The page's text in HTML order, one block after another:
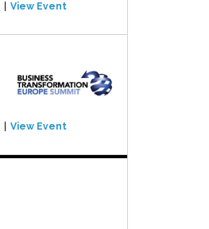
View Event
View Event